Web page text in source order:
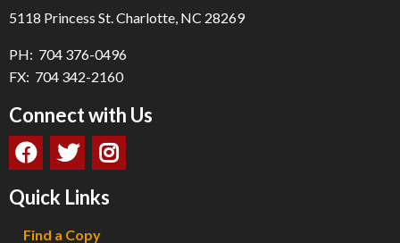
5118 Princess St. Charlotte, NC 28269
PH: 704 376-0496
FX: 704 342-2160
Connect with Us
Quick Links
Find a Copy